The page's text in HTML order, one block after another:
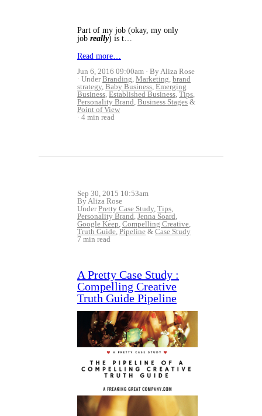
Part of my job (okay, my only
job really) is t…
Read more…
Jun 6, 2016 09:00am
By Aliza Rose
UnderBranding, Marketing, brand
strategy, Baby Business, Emerging
Business, Established Business, Tips,
Personality Brand, Business Stages &
Point of View
4 min read
Sep 30, 2015 10:53am
By Aliza Rose
UnderPretty Case Study, Tips,
Personality Brand, Jenna Soard,
Google Keep, Compelling Creative,
Truth Guide, Pipeline & Case Study
7 min read
A Pretty Case Study :
Compelling Creative
Truth Guide Pipeline